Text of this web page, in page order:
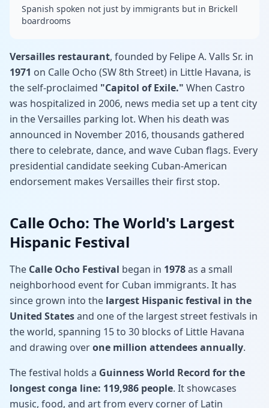
Spanish spoken not just by immigrants but in Brickell
boardrooms
Versailles restaurant, founded by Felipe A. Valls Sr. in
1971 on Calle Ocho (SW 8th Street) in Little Havana, is
the self-proclaimed "Capitol of Exile." When Castro
was hospitalized in 2006, news media set up a tent city
in the Versailles parking lot. When his death was
announced in November 2016, thousands gathered
there to celebrate, dance, and wave Cuban flags. Every
presidential candidate seeking Cuban-American
endorsement makes Versailles their first stop.
Calle Ocho: The World's Largest
Hispanic Festival
The Calle Ocho Festival began in 1978as a small
neighborhood event for Cuban immigrants. It has
since grown into the largest Hispanic festival in the
United Statesand one of the largest street festivals in
the world, spanning 15 to 30 blocks of Little Havana
and drawing overone million attendees annually.
The festival holds a Guinness World Record for the
longest conga line: 119,986 people. It showcases
music, food, and art from every corner of Latin